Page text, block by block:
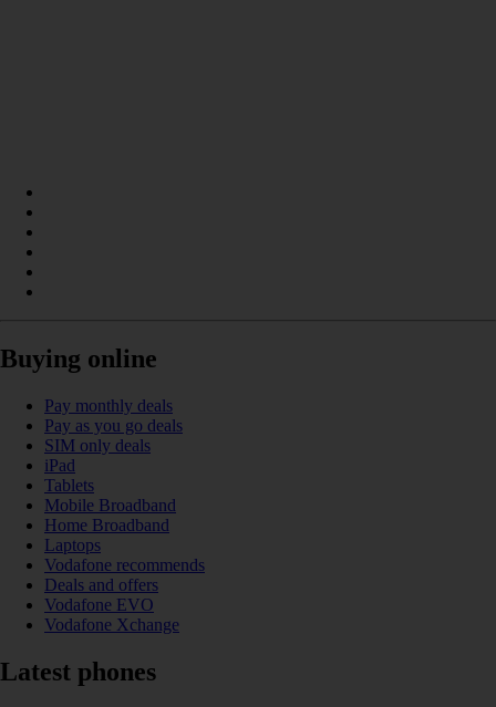
Buying online
Pay monthly deals
Pay as you go deals
SIM only deals
iPad
Tablets
Mobile Broadband
Home Broadband
Laptops
Vodafone recommends
Deals and offers
Vodafone EVO
Vodafone Xchange
Latest phones